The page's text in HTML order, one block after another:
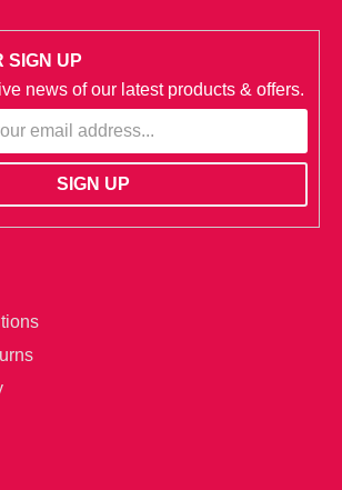
SIGN UP
news of our latest products & offers.